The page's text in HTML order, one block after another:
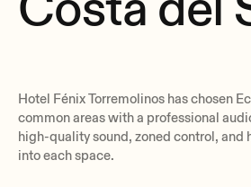
Hotel Fénix Torremolinos has chosen
common areas with a professional
high-quality sound, zoned control, and
into each space.